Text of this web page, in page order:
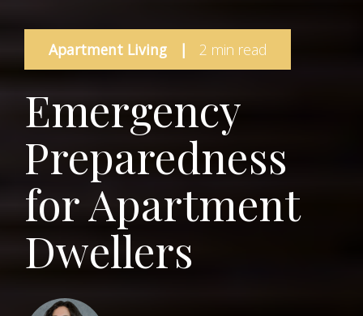
Apartment Living | 2 min read
Emergency
Preparedness
for Apartment
Dwellers